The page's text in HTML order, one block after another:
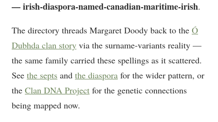
— irish-diaspora-named-canadian-maritime-irish.
The directory threads Margaret Doody back to the Ó
Dubhda clan story via the surname-variants reality —
the same family carried these spellings as it scattered.
See the septs and the diaspora for the wider pattern, or
the Clan DNA Project for the genetic connections
being mapped now.